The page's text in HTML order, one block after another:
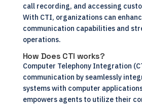
call recording, and accessing
With CTI, organizations can
communication capabilities and
operations.
How Does CTI works?
Computer Telephony Integration
communication by seamlessly
systems with computer
empowers agents to utilize their